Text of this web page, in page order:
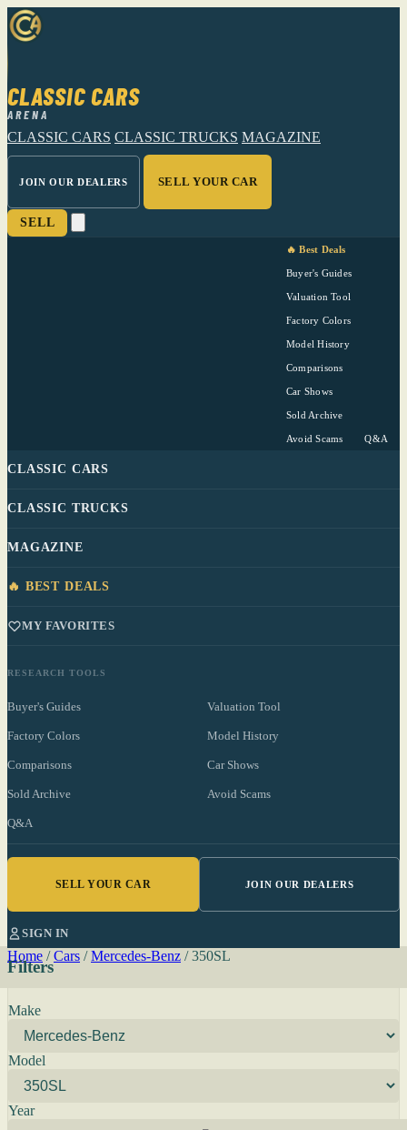
CLASSIC CARS
ARENA
CLASSIC CARS CLASSIC TRUCKS MAGAZINE
JOIN OUR DEALERS SELL YOUR CAR
SELL
🔥 Best Deals
Buyer's Guides
Valuation Tool
Factory Colors
Model History
Comparisons
Car Shows
Sold Archive
Avoid Scams Q&A
CLASSIC CARS
CLASSIC TRUCKS
MAGAZINE
🔥 BEST DEALS
MY FAVORITES
RESEARCH TOOLS
Buyer's Guides Valuation Tool
Factory Colors Model History
Comparisons Car Shows
Sold Archive Avoid Scams
Q&A
SELL YOUR CAR JOIN OUR DEALERS
SIGN IN
Home / Cars / Mercedes-Benz / 350SL
Filters
Make
Model
Year